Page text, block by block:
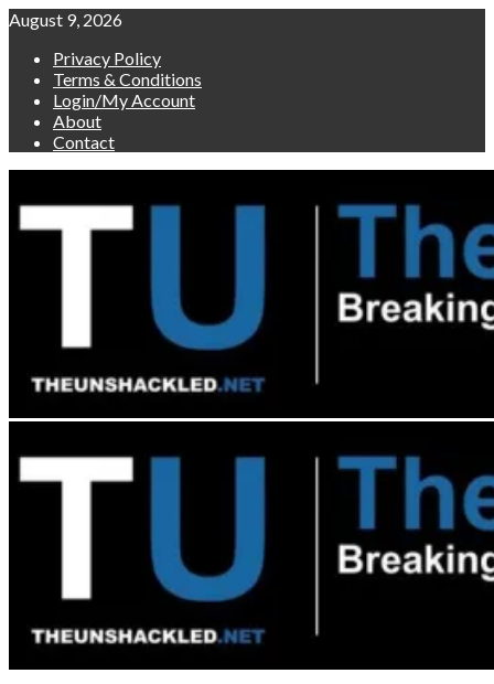
Skip
content
August 9, 2026
Privacy Policy
Terms & Conditions
Login/My Account
About
Contact